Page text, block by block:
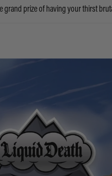
grand prize of having your thirst